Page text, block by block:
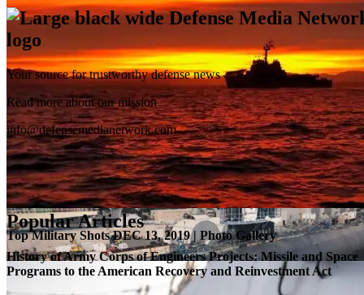
SB-1 Defiant Expands Flight Envelope | Video
Top Military Shots DEC 13, 2019 | Photo Gallery
Your source for trustworthy defense news
Read more about our mission
info@defensemedianetwork.com
Popular Articles
History of Army Corps of Engineers Projects: Missile and Space
Programs to the American Recovery and Reinvestment Act